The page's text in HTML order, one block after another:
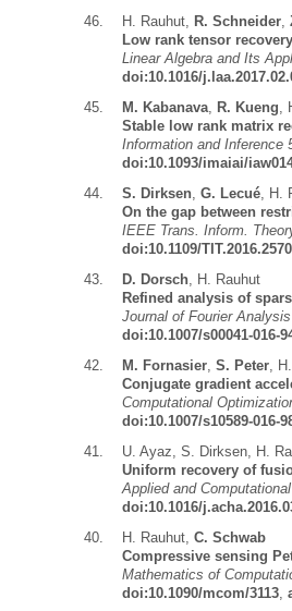
46.
H. Rauhut, R. Schneider,
Low rank tensor
Linear Algebra and Its
doi:10.1016/
45.
M. Kabanava, R. Kueng
Stable low rank matrix
Information and Inference
doi:10.1093/imaiai/
44.
S. Dirksen, G. Lecué, H.
On the gap between
IEEE Trans. Inform.
doi:10.1109/
43.
D. Dorsch, H. Rauhut
Refined analysis of
Journal of Fourier
doi:10.1007/s00041-016-
42.
M. Fornasier, S. Peter,
Conjugate gradient
Computational
doi:10.1007/s10589-016-
41.
U. Ayaz S. Dirksen, H.
Uniform recovery of
Applied and
doi:10.1016/
40.
H. Rauhut, C. Schwab
Compressive sensing
Mathematics of
doi:10.1090/mcom/3113,